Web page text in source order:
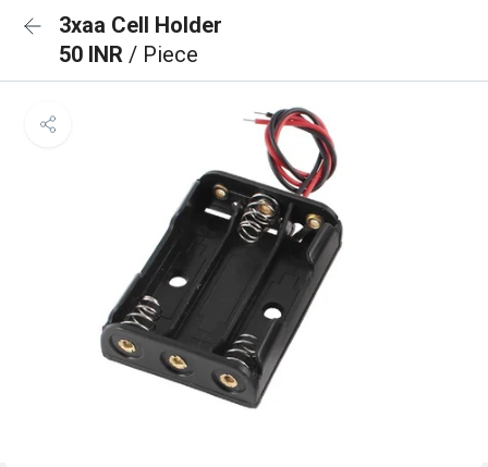
3xaa Cell Holder
50 INR / Piece